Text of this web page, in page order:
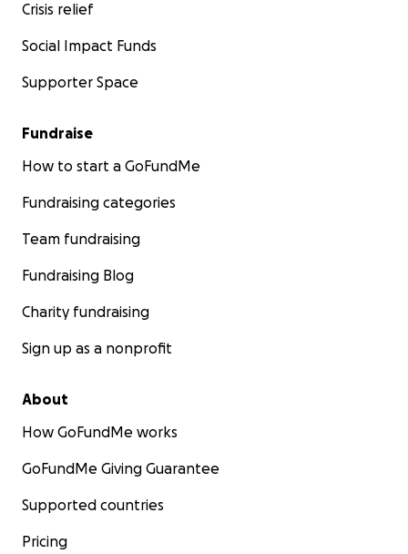
Crisis relief
Social Impact Funds
Supporter Space
Fundraise
How to start a GoFundMe
Fundraising categories
Team fundraising
Fundraising Blog
Charity fundraising
Sign up as a nonprofit
About
How GoFundMe works
GoFundMe Giving Guarantee
Supported countries
Pricing